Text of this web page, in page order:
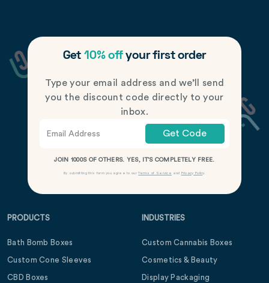
Get 10% offyour first order
Type your email address and we’ll send
you the discount code directly to your
inbox.
Get Code
JOIN 1000S OF OTHERS. YES, IT’S COMPLETELY FREE.
By submitting this form you agree to ourTerms of Service and Privacy Policy.
PRODUCTS
Bath Bomb Boxes
Custom Cone Sleeves
CBD Boxes
INDUSTRIES
Custom Cannabis Boxes
Cosmetics & Beauty
Display Packaging